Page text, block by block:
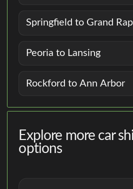
Springfield to Grand
Peoria to Lansing
Rockford to Ann Arbor
Explore more car
options